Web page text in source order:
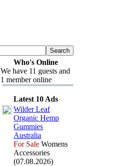
Who's Online
We have 11 guests and
1 member online
Latest 10 Ads
Wilder Leaf
Organic Hemp
Gummies
Australia
For Sale Womens
Accessories
(07.08.2026)